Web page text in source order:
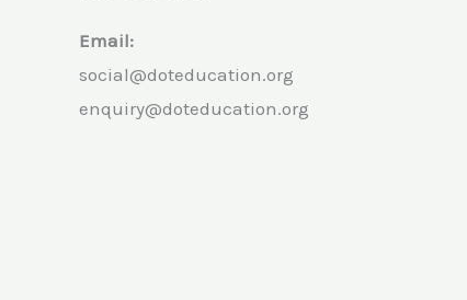
Email:
social@doteducation.org
enquiry@doteducation.org